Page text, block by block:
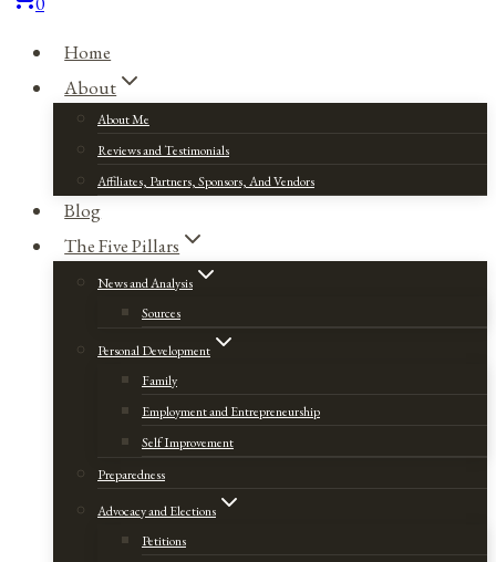
Home
About
About Me
Reviews and Testimonials
Affiliates, Partners, Sponsors, And Vendors
Blog
The Five Pillars
News and Analysis
Sources
Personal Development
Family
Employment and Entrepreneurship
Self Improvement
Preparedness
Advocacy and Elections
Petitions